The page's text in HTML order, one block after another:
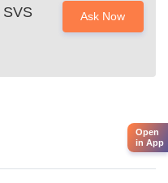
SVS
Ask Now
Open
in App